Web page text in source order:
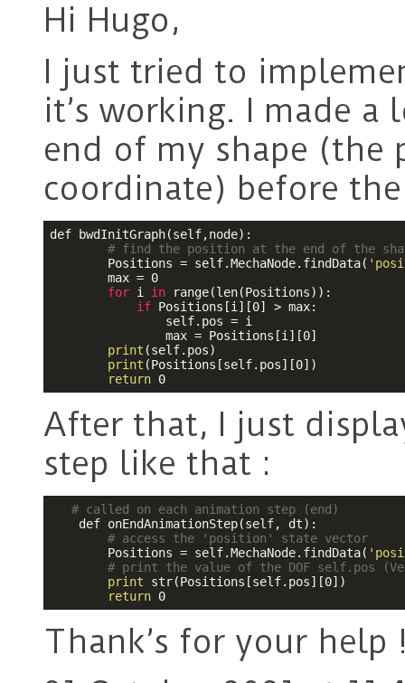
Hi Hugo,
I just tried to
it’s working. I made
end of my shape (the
coordinate) before
def bwdInitGraph(self,node):
# find the position at the end of the
        Positions = self.MechaNode.findData(
        max = 0
for i in range(len(Positions)):
if Positions[i][0] > max:
                self.pos = i
                max = Positions[i][0]
print (self.pos)
print (Positions[self.pos][0])
return 0
After that, I just
step like that :
# called on each animation step (end)
    def onEndAnimationStep(self, dt):
# access the 'position' state vector
        Positions = self.MechaNode.findData(
# print the value of the DOF self.pos
print str(Positions[self.pos][0])
return 0
Thank’s for your help